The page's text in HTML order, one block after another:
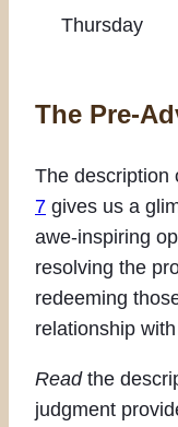
Thursday
The Pre-
The description
7 gives us a
awe-inspiring
resolving the
redeeming
relationship
Read the
judgment